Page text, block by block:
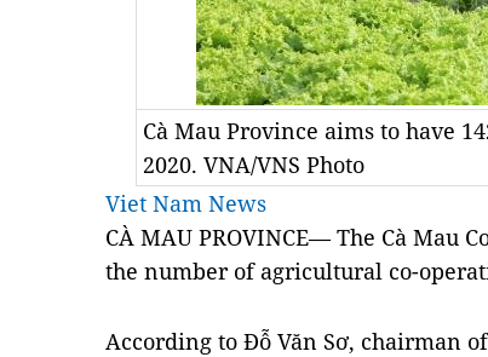
Cà Mau Province aims to have
2020. VNA/VNS Photo
Viet Nam News
CÀ MAU PROVINCE— The Cà Mau
the number of agricultural co-
According to Đỗ Văn Sơ, chairman